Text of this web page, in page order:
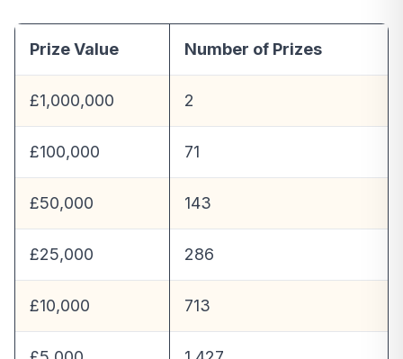
Prize Value Number of Prizes
£1,000,000 2
£100,000 71
£50,000 143
£25,000 286
£10,000 713